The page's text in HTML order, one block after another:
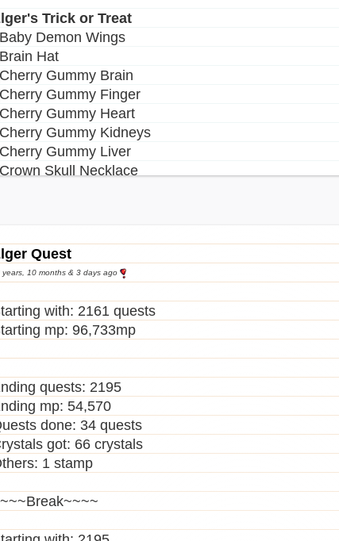
Trick or Treat
Demon Wings
Hat
Gummy Brain
Gummy Finger
Gummy Heart
Gummy Kidneys
Gummy Liver
Skull Necklace
Gothic Platforms
Smile
Ivory Fleshy Egg
Red Damask Egg
Tan Fleshy Egg
Horns
Maxi Dress
Bloody Boots
Gothic Platforms
Hoodie
Eye Mask
Gummy Brain
Gummy Finger
Gummy Heart
Gummy Lungs
Gummy Stomach
Quest
years, 10 months & 3 days ago
with: 2161 quests
mp: 96,733mp
quests: 2195
mp: 54,570
done: 34 quests
got: 66 crystals
1 stamp